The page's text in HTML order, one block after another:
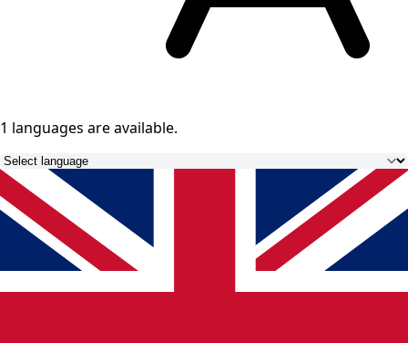
1 languages are available.